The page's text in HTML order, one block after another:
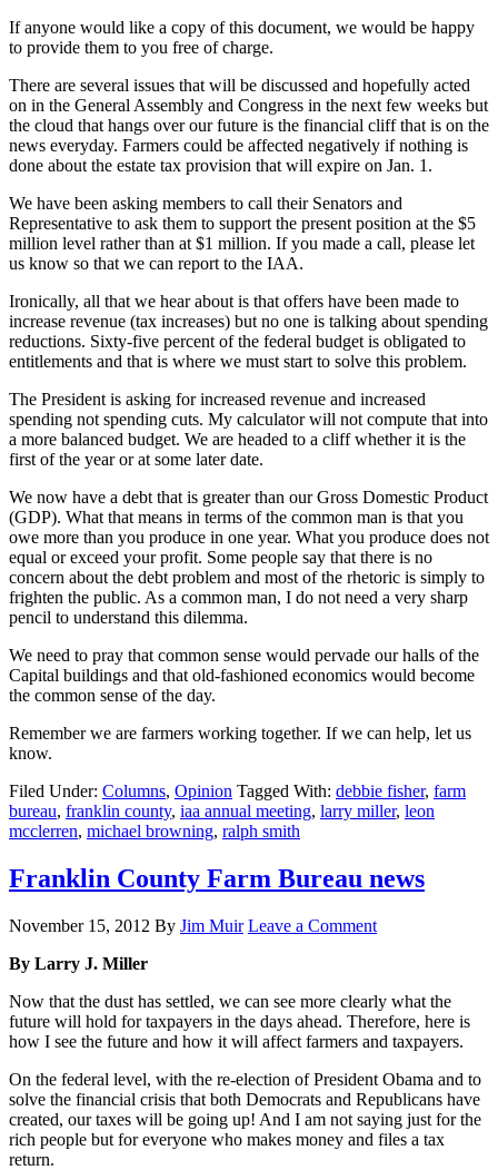
If anyone would like a copy of this document, we would be happy
to provide them to you free of charge.
There are several issues that will be discussed and hopefully acted
on in the General Assembly and Congress in the next few weeks but
the cloud that hangs over our future is the financial cliff that is on the
news everyday. Farmers could be affected negatively if nothing is
done about the estate tax provision that will expire on Jan. 1.
We have been asking members to call their Senators and
Representative to ask them to support the present position at the $5
million level rather than at $1 million. If you made a call, please let
us know so that we can report to the IAA.
Ironically, all that we hear about is that offers have been made to
increase revenue (tax increases) but no one is talking about spending
reductions. Sixty-five percent of the federal budget is obligated to
entitlements and that is where we must start to solve this problem.
The President is asking for increased revenue and increased
spending not spending cuts. My calculator will not compute that into
a more balanced budget. We are headed to a cliff whether it is the
first of the year or at some later date.
We now have a debt that is greater than our Gross Domestic Product
(GDP). What that means in terms of the common man is that you
owe more than you produce in one year. What you produce does not
equal or exceed your profit. Some people say that there is no
concern about the debt problem and most of the rhetoric is simply to
frighten the public. As a common man, I do not need a very sharp
pencil to understand this dilemma.
We need to pray that common sense would pervade our halls of the
Capital buildings and that old-fashioned economics would become
the common sense of the day.
Remember we are farmers working together. If we can help, let us
know.
Filed Under: Columns, Opinion Tagged With: debbie fisher, farm
bureau, franklin county, iaa annual meeting, larry miller, leon
mcclerren, michael browning, ralph smith
Franklin County Farm Bureau news
November 15, 2012 By Jim Muir Leave a Comment
By Larry J. Miller
Now that the dust has settled, we can see more clearly what the
future will hold for taxpayers in the days ahead. Therefore, here is
how I see the future and how it will affect farmers and taxpayers.
On the federal level, with the re-election of President Obama and to
solve the financial crisis that both Democrats and Republicans have
created, our taxes will be going up! And I am not saying just for the
rich people but for everyone who makes money and files a tax
return.